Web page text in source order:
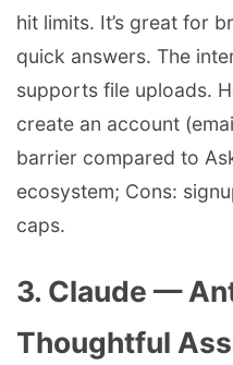
hit limits. It’s great for
quick answers. The
supports file uploads.
create an account
barrier compared to
ecosystem; Cons:
caps.
3. Claude —
Thoughtful